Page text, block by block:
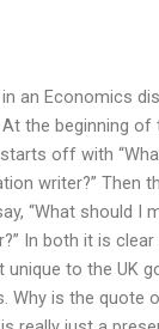
an Economics
the beginning of
off with
writer?” Then
“What should I
In both it is
unique to the UK
Why is the quote